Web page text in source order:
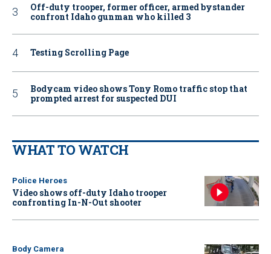
Off-duty trooper, former officer, armed bystander
confront Idaho gunman who killed 3
Testing Scrolling Page
Bodycam video shows Tony Romo traffic stop that
prompted arrest for suspected DUI
WHAT TO WATCH
Police Heroes
Video shows off-duty Idaho trooper
confronting In-N-Out shooter
Body Camera